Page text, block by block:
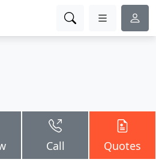
Call Quotes